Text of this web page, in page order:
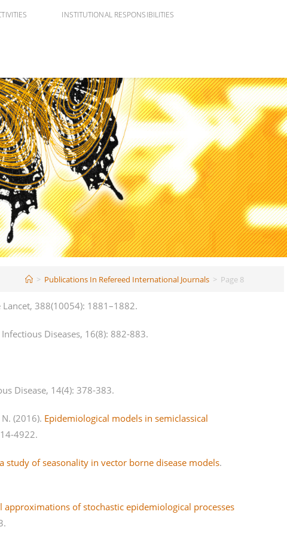
INSTITUTIONAL RESPONSIBILITIES
> Publications In Refereed International Journals > Page 8
Lancet, 388(10054): 1881–1882.
Infectious Diseases, 16(8): 882-883.
Disease, 14(4): 378-383.
(2016). Epidemiological models in semiclassical
4922.
study of seasonality in vector borne disease models.
approximations of stochastic epidemiological processes